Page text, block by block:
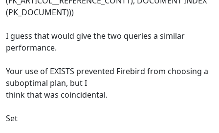
(PK_DOCUMENT)))
I guess that would give the two queries a similar
performance.
Your use of EXISTS prevented Firebird from choosing a
suboptimal plan, but I
think that was coincidental.
Set